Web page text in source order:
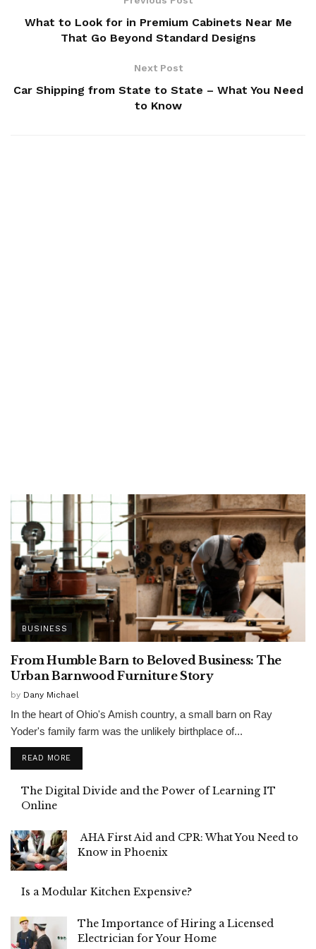
What to Look for in Premium Cabinets Near Me
That Go Beyond Standard Designs
Next Post
Car Shipping from State to State – What You Need
to Know
BUSINESS
From Humble Barn to Beloved Business: The
Urban Barnwood Furniture Story
by Dany Michael
In the heart of Ohio's Amish country, a small barn on Ray
Yoder's family farm was the unlikely birthplace of...
READ MORE
The Digital Divide and the Power of Learning IT
Online
AHA First Aid and CPR: What You Need to
Know in Phoenix
Is a Modular Kitchen Expensive?
The Importance of Hiring a Licensed
Electrician for Your Home